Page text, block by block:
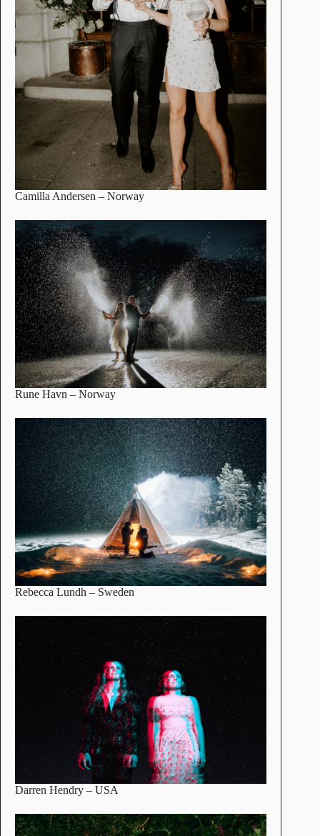
Camilla Andersen – Norway
Rune Havn – Norway
Rebecca Lundh – Sweden
Darren Hendry – USA